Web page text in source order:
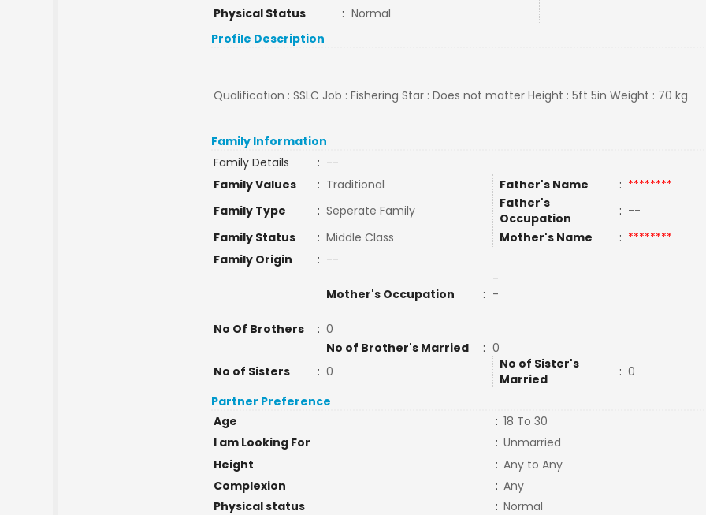
Physical Status
: Normal
Profile Description
Qualification : SSLC Job : Fishering Star : Does not matter Height : 5ft 5in Weight : 70 kg
Family Information
Family Details
: --
Family Values
: Traditional Father's Name : ********
Family Type
: Seperate Family
Father's
Occupation
: --
Family Status
: Middle Class Mother's Name : ********
Family Origin
: --
Mother's Occupation :
-
-
No Of Brothers : 0
No of Brother's Married
: 0
No of Sisters
: 0
No of Sister's
Married
: 0
Partner Preference
Age
: 18 To 30
I am Looking For
: Unmarried
Height
: Any to Any
Complexion
: Any
Physical status
: Normal